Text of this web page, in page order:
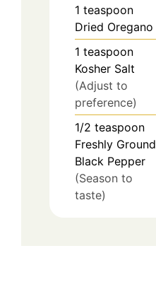
1 teaspoon
Dried Oregano
1 teaspoon
Kosher Salt
(Adjust to
preference)
1/2 teaspoon
Freshly Ground
Black Pepper
(Season to
taste)